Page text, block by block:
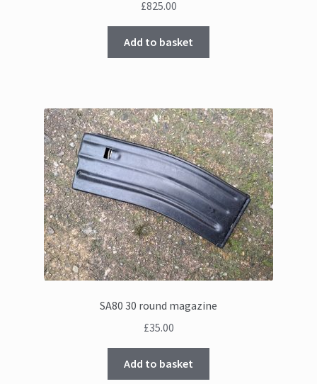
£825.00
Add to basket
SA80 30 round magazine
£35.00
Add to basket